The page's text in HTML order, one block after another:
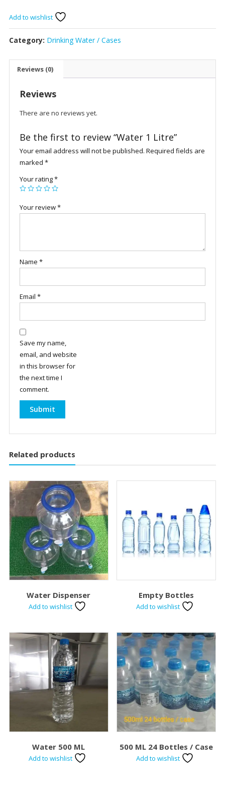
Add to wishlist
Category: Drinking Water / Cases
Reviews (0)
Reviews
There are no reviews yet.
Be the first to review “Water 1 Litre”
Your email address will not be published. Required fields are
marked *
Your rating*
Your review*
Name *
Email *
Save my name,
email, and website
in this browser for
the next time I
comment.
Related products
Water Dispenser
Add to wishlist
Empty Bottles
Add to wishlist
Water 500 ML
Add to wishlist
500 ML 24 Bottles / Case
Add to wishlist